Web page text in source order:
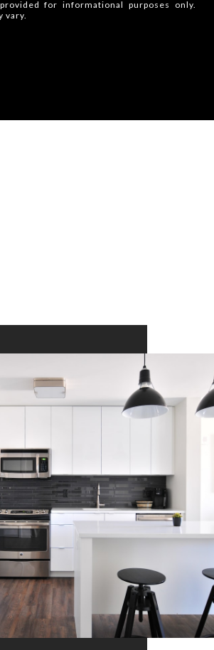
for informational purposes only.
vary.